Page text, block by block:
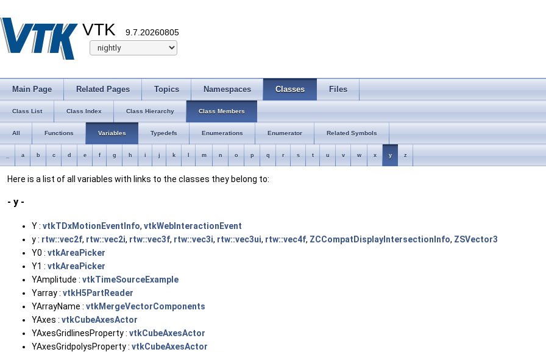
VTK 9.7.20260805
Main Page Related Pages Topics Namespaces Classes Files
Class List Class Index Class Hierarchy Class Members
All Functions Variables Typedefs Enumerations Enumerator Related Symbols
a b c d e f g h i j k m n o p q r s t u v w x y z
Here is a list of all variables with links to the classes they belong to:
- y -
Y : vtkTDxMotionEventInfo, vtkWebInteractionEvent
y : rtw::vec2f, rtw::vec2i, rtw::vec3f, rtw::vec3i, rtw::vec3ui, rtw::vec4f, ZCCompatDisplayIntersectionInfo, ZSVector3
Y0 : vtkAreaPicker
Y1 : vtkAreaPicker
YAmplitude : vtkTimeSourceExample
Yarray : vtkH5PartReader
YArrayName : vtkMergeVectorComponents
YAxes : vtkCubeAxesActor
YAxesGridlinesProperty : vtkCubeAxesActor
YAxesGridpolysProperty : vtkCubeAxesActor